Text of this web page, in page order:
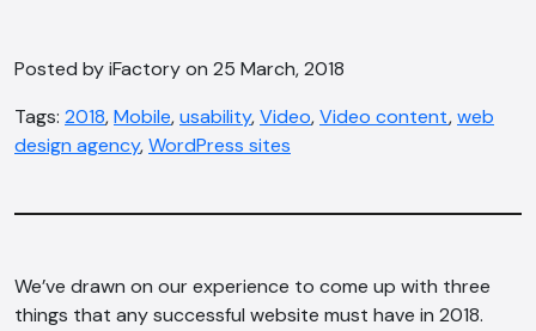
Posted by iFactory on 25 March, 2018
Tags: 2018,Mobile,usability,Video,Video content,web
design agency,WordPress sites
We’ve drawn on our experience to come up with three
things that any successful website must have in 2018.